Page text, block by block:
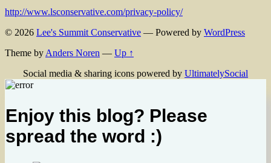
http://www.lsconservative.com/privacy-policy/
© 2026 Lee's Summit Conservative — Powered by WordPress
Theme byAnders Noren — Up ↑
Social media & sharing icons powered by UltimatelySocial
Enjoy this blog? Please
spread the word :)